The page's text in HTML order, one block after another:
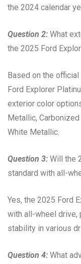
the 2024 calendar
Question 2: What
the 2025 Ford
Based on the
Ford Explorer
exterior color
Metallic,
White Metallic.
Question 3: Will the
standard with all-
Yes, the 2025 Ford
with all-wheel drive,
stability in various
Question 4: What